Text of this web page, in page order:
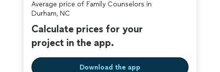
counseling."
Average price of Family Counselors in
Durham, NC
Calculate prices for your
project in the app.
Download the app